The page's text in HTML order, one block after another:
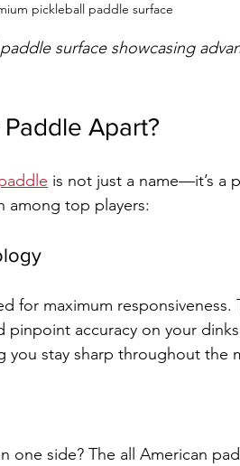
pickleball paddle surface
surface showcasing
Apart?
is not just a name—it’s a
among top players:
for maximum responsiveness.
accuracy on your
stay sharp throughout the
one side? The all American